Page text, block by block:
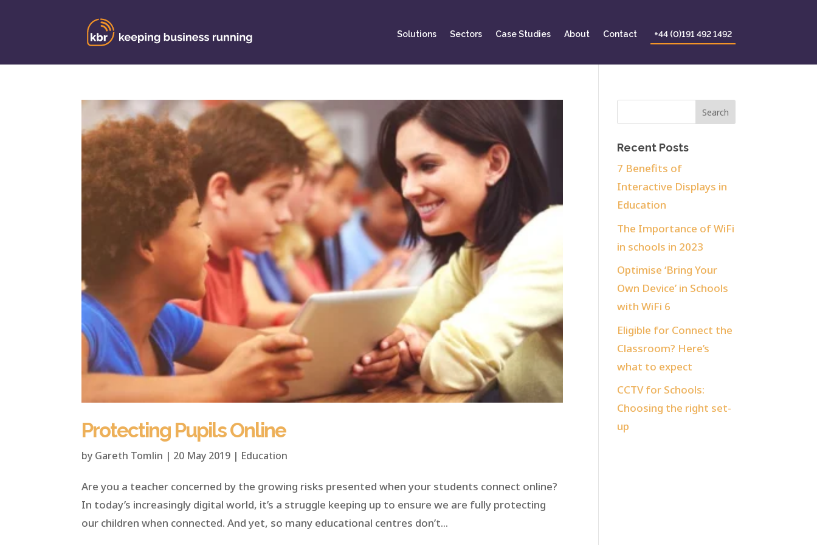
Solutions Sectors Case Studies About Contact +44 (0)191 492 1492
Protecting Pupils Online
by Gareth Tomlin | 20 May 2019 | Education
Are you a teacher concerned by the growing risks presented when your students connect online?
In today’s increasingly digital world, it’s a struggle keeping up to ensure we are fully protecting
our children when connected. And yet, so many educational centres don’t...
Recent Posts
7 Benefits of
Interactive Displays in
Education
The Importance of WiFi
in schools in 2023
Optimise ‘Bring Your
Own Device’ in Schools
with WiFi 6
Eligible for Connect the
Classroom? Here’s
what to expect
CCTV for Schools:
Choosing the right set-
up